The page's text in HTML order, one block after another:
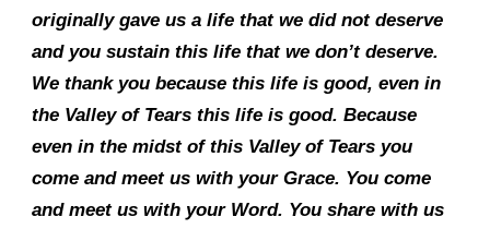
originally gave us a life that we did not deserve
and you sustain this life that we don’t deserve.
We thank you because this life is good, even in
the Valley of Tears this life is good. Because
even in the midst of this Valley of Tears you
come and meet us with your Grace. You come
and meet us with your Word. You share with us